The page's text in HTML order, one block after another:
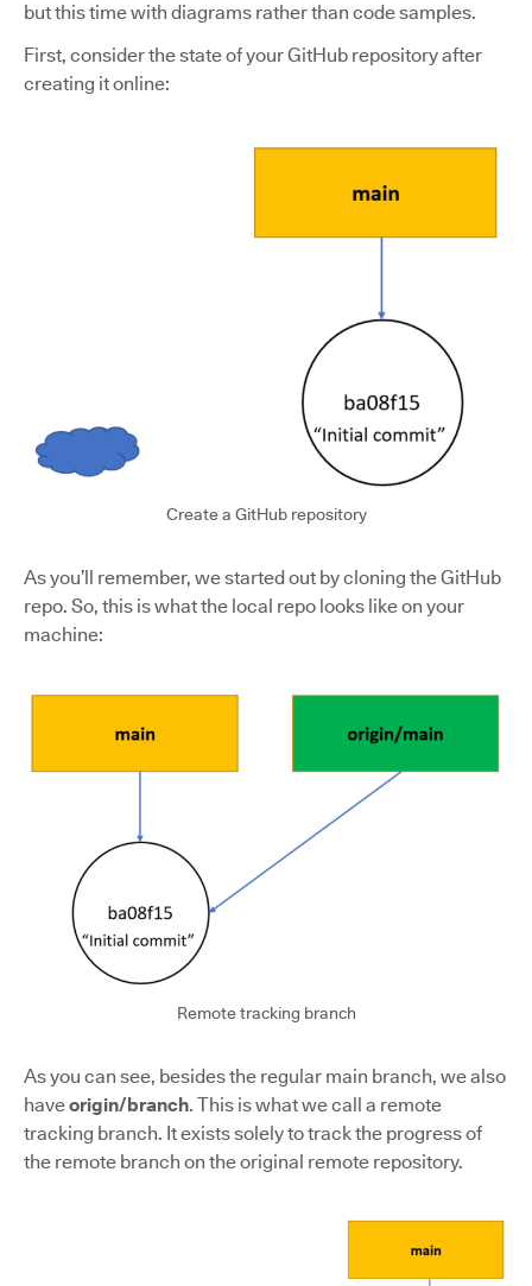
but this time with diagrams rather than code samples.
First, consider the state of your GitHub repository after
creating it online:
Create a GitHub repository
As you’ll remember, we started out by cloning the GitHub
repo. So, this is what the local repo looks like on your
machine:
Remote tracking branch
As you can see, besides the regular main branch, we also
haveorigin/branch. This is what we call a remote
tracking branch. It exists solely to track the progress of
the remote branch on the original remote repository.